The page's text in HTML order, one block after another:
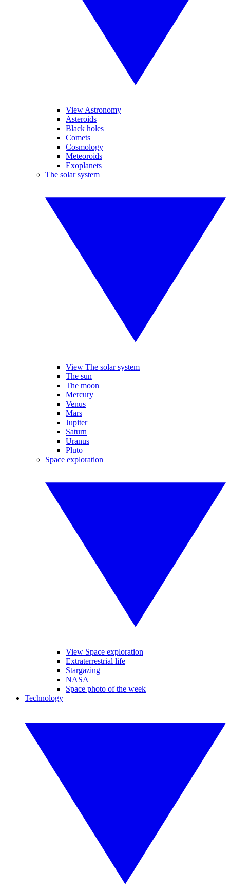
View Astronomy
Asteroids
Black holes
Comets
Cosmology
Meteoroids
Exoplanets
The solar system
View The solar system
The sun
The moon
Mercury
Venus
Mars
Jupiter
Saturn
Uranus
Pluto
Space exploration
View Space exploration
Extraterrestrial life
Stargazing
NASA
Space photo of the week
Technology